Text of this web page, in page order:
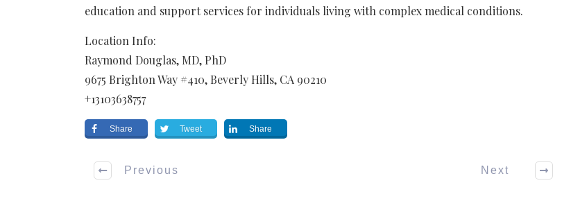
education and support services for individuals living with complex medical conditions.
Location Info:
Raymond Douglas, MD, PhD
9675 Brighton Way #410, Beverly Hills, CA 90210
+13103638757
Share Tweet Share
Previous Next